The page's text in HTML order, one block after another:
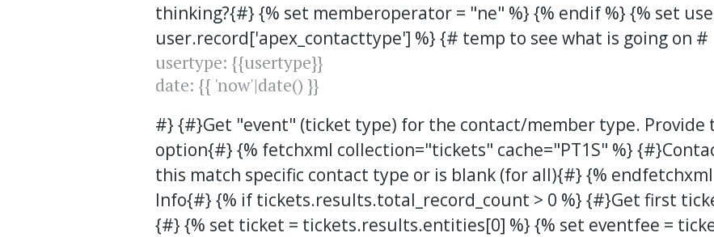
thinking?{#} {% set memberoperator = "ne" %} {% endif %} {% set
user.record['apex_contacttype'] %} {# temp to see what is going on #
usertype: {{usertype}}
date: {{ 'now'|date() }}
#} {#}Get "event" (ticket type) for the contact/member type. Provide
option{#} {% fetchxml collection="tickets" cache="PT1S" %}
this match specific contact type or is blank (for all){#} {%
Info{#} {% if tickets.results.total_record_count > 0 %} {#}Get first
{#} {% set ticket = tickets.results.entities[0] %} {% set eventfee =